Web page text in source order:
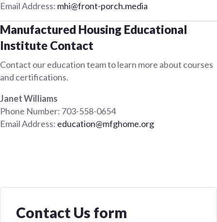
Email Address: mhi@front-porch.media
Manufactured Housing Educational
Institute Contact
Contact our education team to learn more about courses
and certifications.
Janet Williams
Phone Number: 703-558-0654
Email Address: education@mfghome.org
Contact Us form